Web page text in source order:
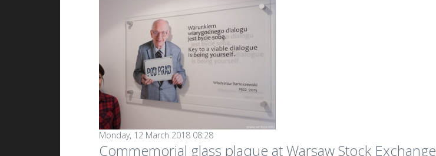
Monday, 12 March 2018 08:28
Commemorial glass plaque at Warsaw Stock Exchange